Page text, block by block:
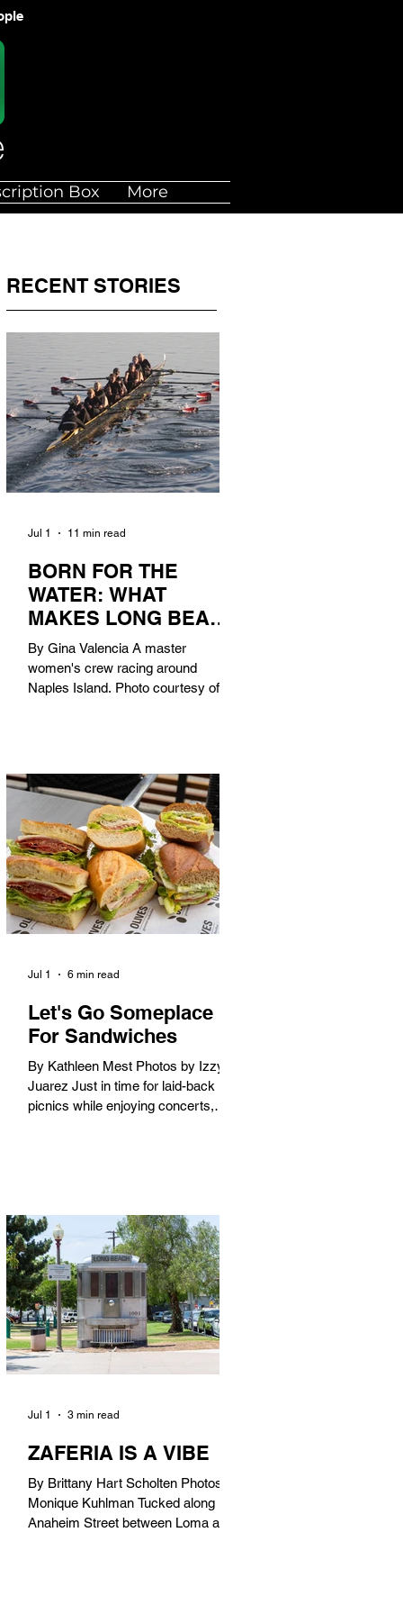
Box More
RECENT STORIES
BORN FOR THE
WATER: WHAT
MAKES LONG BEACH
THE AQUATIC
CAPITAL OF
AMERICA?
By Gina Valencia A master
women's crew racing around
Naples Island. Photo courtesy of the
century, Long Beach has earned its
title as the Aquatic Capital of
America. When the 2028 Games
arrive on our shores, the rest of the
world is going to understand why.
Long Beach will host 11 Olympic
and seven Paralympic events, more
than any city out
Jul 1 11 min read
Let's Go Someplace
For Sandwiches
By Kathleen Mest Photos by Izzy
Juarez Just in time for laid-back
picnics while enjoying concerts,
in). Thunderbolt Pizza 4085 Atlantic
Ave, 90807 @thunderboltpizza With
only three sandwiches on their
menu, Thunderbolt Pizza is not a
sandwich place, but it’s home to one
of the best sandwiches in Long
Beach.
Jul 1 6 min read
ZAFERIA IS A VIBE
By Brittany Hart Scholten Photos by
Monique Kuhlman Tucked along
Anaheim Street between Loma and
Jul 1 3 min read